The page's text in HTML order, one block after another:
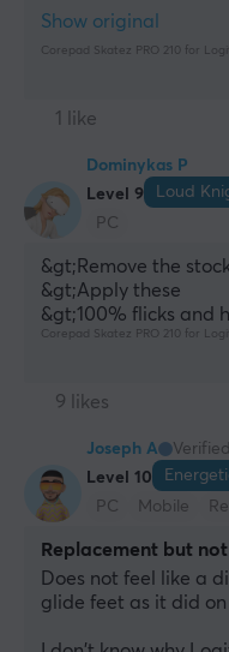
Show original
Corepad Skatez PRO 210 for
1 like
Dominykas P
Level 9
Loud
PC
&gt;Remove the
&gt;Apply these
&gt;100% flicks and
Corepad Skatez PRO 210 for
9 likes
Joseph A
Level 10
PC
Mobile
Replacement but
Does not feel like a
glide feet as it did on